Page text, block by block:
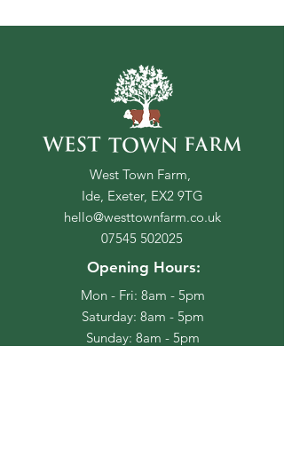
West Town Farm,
Ide, Exeter, EX2 9TG
hello@westtownfarm.co.uk
07545 502025
Opening Hours:
Mon - Fri: 8am - 5pm
​​Saturday: 8am - 5pm
​Sunday: 8am - 5pm